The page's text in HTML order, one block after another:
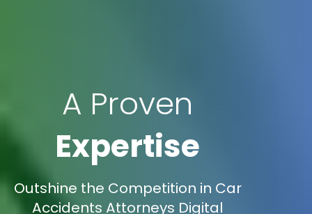
A Proven
Expertise
Outshine the Competition in Car
Accidents Attorneys Digital